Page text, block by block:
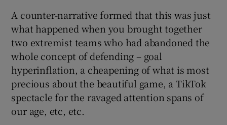
A counter-narrative formed that this was just
what happened when you brought together
two extremist teams who had abandoned the
whole concept of defending – goal
hyperinflation, a cheapening of what is most
precious about the beautiful game, a TikTok
spectacle for the ravaged attention spans of
our age, etc, etc.